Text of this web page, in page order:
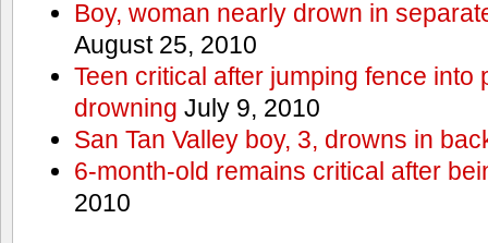
Boy, woman nearly drown in
August 25, 2010
Teen critical after jumping fence into
drowning July 9, 2010
San Tan Valley boy, 3, drowns in
6-month-old remains critical after
2010